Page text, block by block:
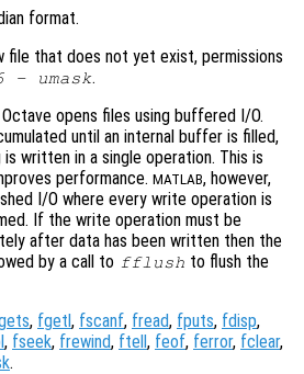
format.
file that does not yet exist, permissions
- umask.
opens files using buffered I/O.
until an internal buffer is filled,
written in a single operation. This is
performance. MATLAB, however,
I/O where every write operation is
If the write operation must be
after data has been written then the
by a call to fflush to flush the
, fgetl, fscanf, fread, fputs, fdisp,
, fseek, frewind, ftell, feof, ferror, fclear,
.